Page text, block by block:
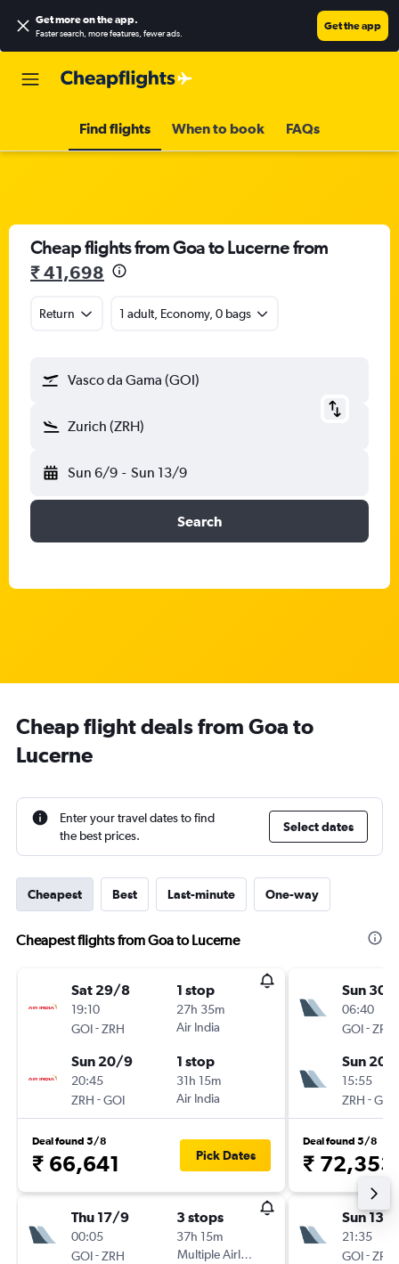
Get more on the app.
Faster search, more features, fewer ads.
Get the app
Find flights When to book FAQs
Cheap flights from Goa to Lucerne from
₹ 41,698
Return 1 adult, Economy, 0 bags
Vasco da Gama (GOI)
Zurich (ZRH)
Sun 6/9 - Sun 13/9
Search
Cheap flight deals from Goa to
Lucerne
Enter your travel dates to find
the best prices.
Select dates
Cheapest Best Last-minute One-way
Cheapest flights from Goa to Lucerne
Sat 29/8
19:10
GOI-ZRH
1 stop
27h 35m
Air India
Sun 20/9
20:45
ZRH -GOI
1 stop
31h 15m
Air India
Deal found 5/8
₹ 66,641 Pick Dates
Thu 17/9
00:05
GOI-ZRH
3 stops
37h 15m
Multiple Airlines
Sun 30/
06:40
GOI-ZRH
Sun 20/
15:55
ZRH -GOI
Deal found 5/8
₹ 72,353
Sun 13/
21:35
GOI-ZRH